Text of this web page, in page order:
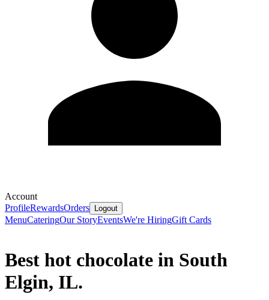
Account
ProfileRewardsOrders Logout
MenuCateringOur StoryEventsWe're HiringGift Cards
Best hot chocolate in South
Elgin, IL.